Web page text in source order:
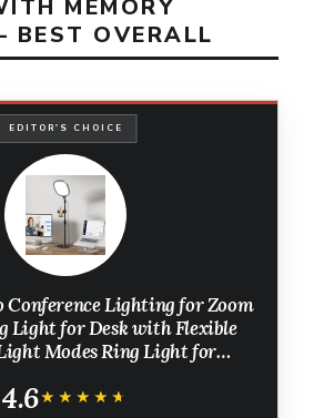
MEMORY
BEST OVERALL
EDITOR'S CHOICE
Conference Lighting for Zoom
Light for Desk with Flexible
Modes Ring Light for
Live Stream, Webcam
4.6★★★★★
★★★★★